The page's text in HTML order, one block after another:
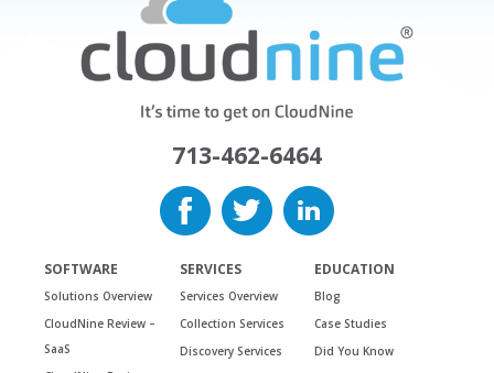
713-462-6464
SOFTWARE
Solutions Overview
CloudNine Review –
SaaS
SERVICES
Services Overview
Collection Services
Discovery Services
EDUCATION
Blog
Case Studies
Did You Know